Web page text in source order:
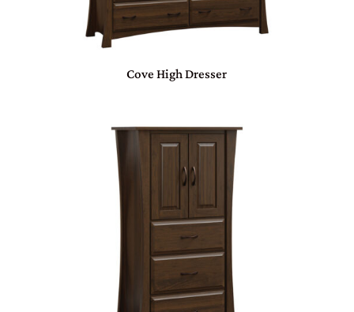
Cove High Dresser